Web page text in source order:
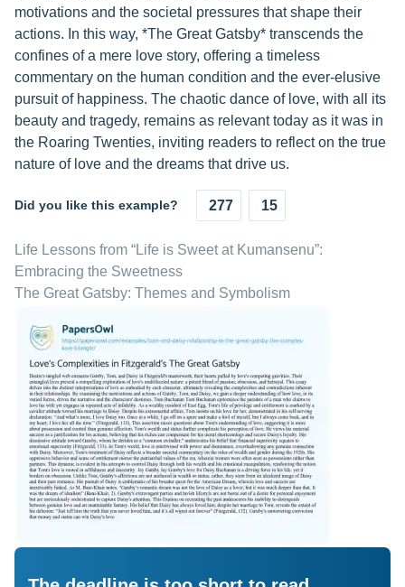
motivations and the societal pressures that shape their
actions. In this way, *The Great Gatsby* transcends the
confines of a mere love story, offering a timeless
commentary on the human condition and the ever-elusive
pursuit of happiness. The chaotic dance of love, with all its
beauty and tragedy, remains as relevant today as it was in
the Roaring Twenties, inviting readers to reflect on the true
nature of love and the dreams that drive us.
Did you like this example? 277 15
Life Lessons from “Life is Sweet at Kumansenu”:
Embracing the Sweetness
The Great Gatsby: Themes and Symbolism